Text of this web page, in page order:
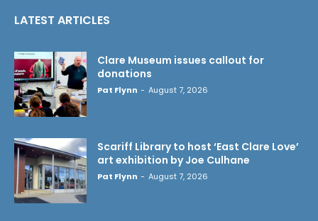
LATEST ARTICLES
Clare Museum issues callout for
donations
Pat Flynn - August 7, 2026
Scariff Library to host ‘East Clare Love’
art exhibition by Joe Culhane
Pat Flynn - August 7, 2026